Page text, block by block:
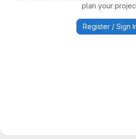
plan your
Register / Sign